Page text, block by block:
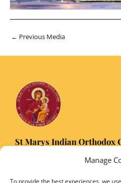
Manage
To provide the best experiences, we
Post
← Previous Media
St Marys Indian Orthodox
Registered Charity Number: